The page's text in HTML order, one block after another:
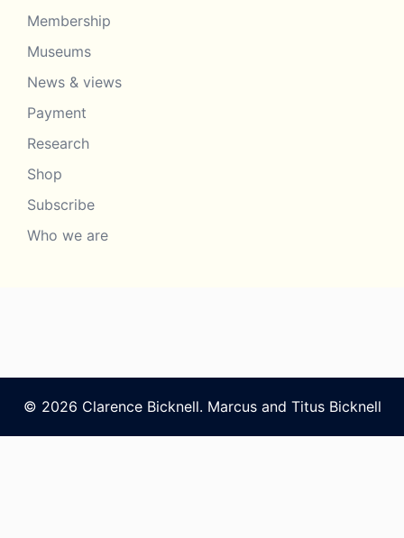
Membership
Museums
News & views
Payment
Research
Shop
Subscribe
Who we are
© 2026 Clarence Bicknell. Marcus and Titus Bicknell